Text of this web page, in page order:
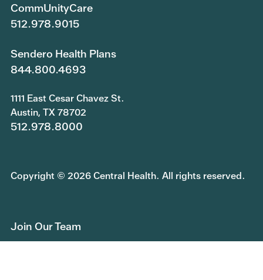
CommUnityCare
512.978.9015
Sendero Health Plans
844.800.4693
1111 East Cesar Chavez St.
Austin, TX 78702
512.978.8000
Copyright © 2026 Central Health. All rights reserved.
Join Our Team